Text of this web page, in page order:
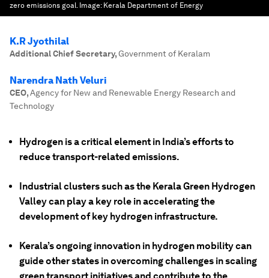
zero emissions goal. Image: Kerala Department of Energy
K.R Jyothilal
Additional Chief Secretary,Government of Keralam
Narendra Nath Veluri
CEO,Agency for New and Renewable Energy Research and
Technology
Hydrogen is a critical element in India’s efforts to
reduce transport-related emissions.
Industrial clusters such as the Kerala Green Hydrogen
Valley can play a key role in accelerating the
development of key hydrogen infrastructure.
Kerala’s ongoing innovation in hydrogen mobility can
guide other states in overcoming challenges in scaling